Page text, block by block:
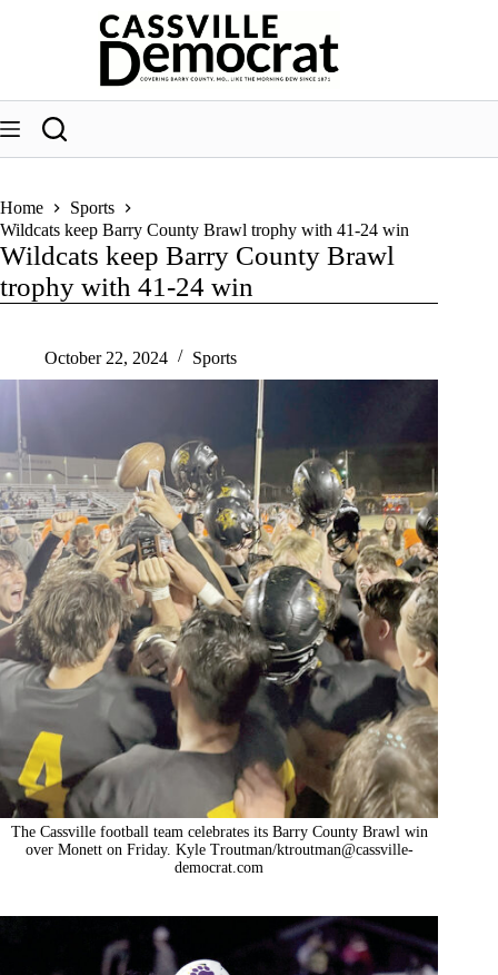
Home
Sports
Wildcats keep Barry County Brawl trophy with 41-24 win
Wildcats keep Barry County Brawl
trophy with 41-24 win
October 22, 2024 Sports
The Cassville football team celebrates its Barry County Brawl win
over Monett on Friday. Kyle Troutman/ktroutman@cassville-
democrat.com